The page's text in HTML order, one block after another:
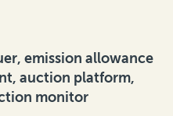
emission allowance
auction platform,
monitor